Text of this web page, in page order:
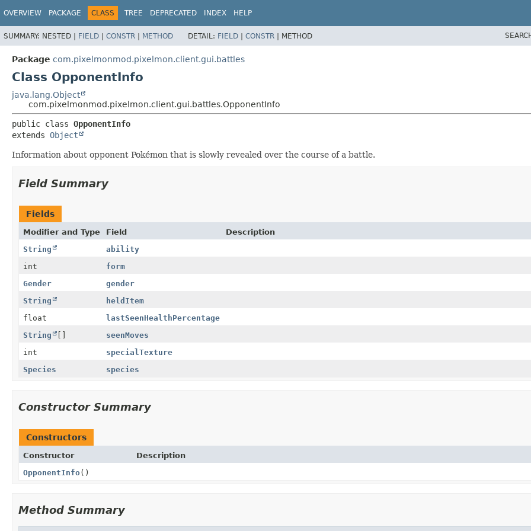
OVERVIEW PACKAGE CLASS TREE DEPRECATED INDEX HELP
SUMMARY: NESTED | FIELD | CONSTR | METHOD DETAIL: FIELD | CONSTR | METHOD
Package com.pixelmonmod.pixelmon.client.gui.battles
Class OpponentInfo
java.lang.Object
com.pixelmonmod.pixelmon.client.gui.battles.OpponentInfo
public class OpponentInfo
extends Object
Information about opponent Pokémon that is slowly revealed over the course of a battle.
Field Summary
Fields
Modifier and Type Field
Description
String
ability
int
form
Gender
gender
String
heldItem
float
lastSeenHealthPercentage
String
[]
seenMoves
int
specialTexture
Species
species
Constructor Summary
Constructors
Constructor
Description
OpponentInfo()
Method Summary